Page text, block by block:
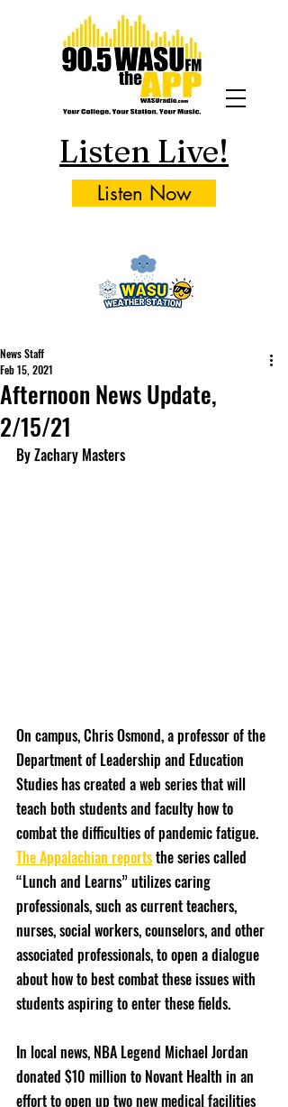
Listen Live!
Listen Now
Afternoon News Update,
2/15/21
News Staff
Feb 15, 2021
By Zachary Masters
On campus, Chris Osmond, a professor of the
Department of Leadership and Education
Studies has created a web series that will
teach both students and faculty how to
combat the difficulties of pandemic fatigue.
The Appalachian reports the series called
“Lunch and Learns” utilizes caring
professionals, such as current teachers,
nurses, social workers, counselors, and other
associated professionals, to open a dialogue
about how to best combat these issues with
students aspiring to enter these fields.
In local news, NBA Legend Michael Jordan
donated $10 million to Novant Health in an
effort to open up two new medical facilities